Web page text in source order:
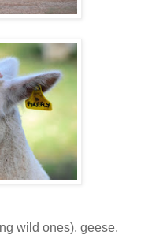
wild ones), geese,